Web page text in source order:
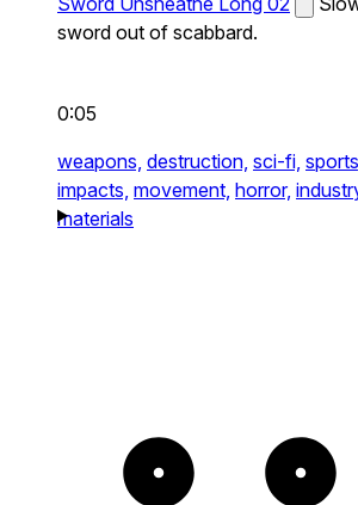
sword out of scabbard.
0:05
weapons, destruction, sci-fi,
impacts, movement, horror,
materials